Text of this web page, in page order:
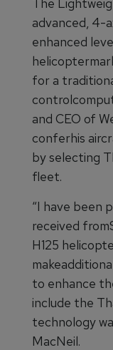
advanced, 4-
enhanced
for a
and CEO of
conferhis
by selecting
fleet.
“I have been
received
H125
to enhance
include the
technology
MacNeil.